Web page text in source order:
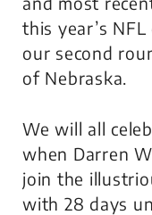
this year’s
our second
of Nebraska.
We will all
when Darren
join the
with 28 days